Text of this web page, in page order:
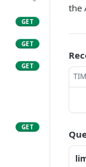
POST
GET
GET
GET
GET
the